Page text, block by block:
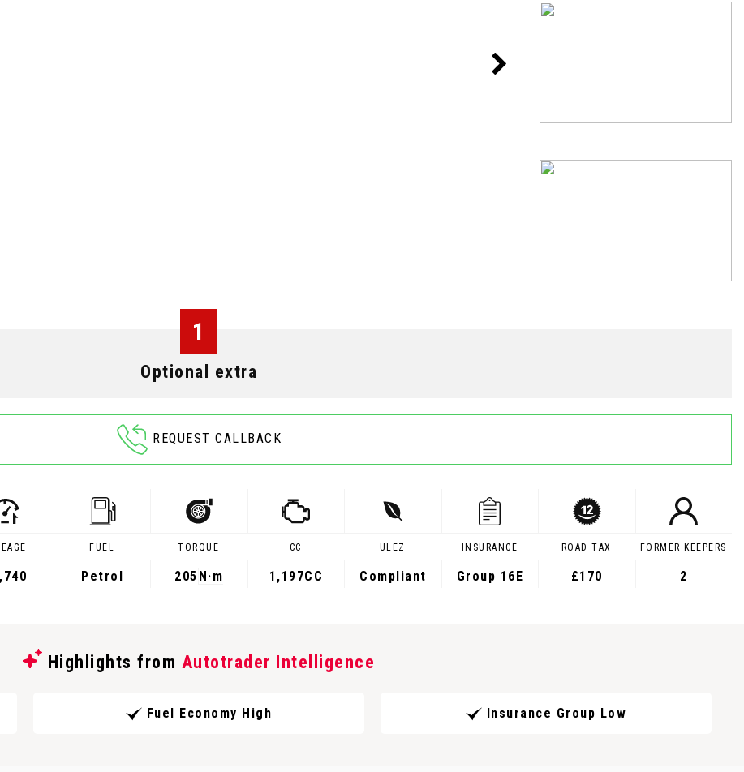
1
Optional extra
REQUEST CALLBACK
FUEL
Petrol
TORQUE
205 N·m
CC
1,197CC
ULEZ
Compliant
INSURANCE
Group 16E
ROAD TAX
£170
FORMER KEEPERS
2
Highlights from Autotrader Intelligence
Fuel Economy High Insurance Group Low